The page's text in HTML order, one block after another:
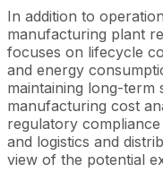
In addition to
manufacturing plant
focuses on lifecycle
and energy
maintaining long-term
manufacturing cost
regulatory
and logistics and
view of the potential